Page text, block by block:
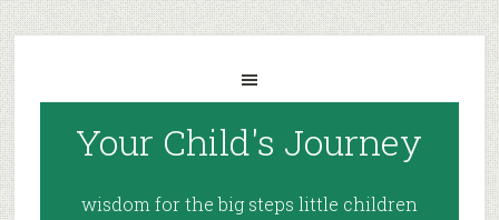
Your Child's Journey
wisdom for the big steps little children